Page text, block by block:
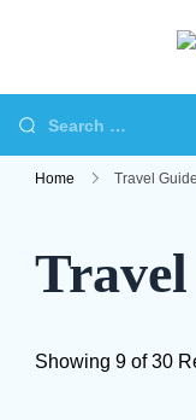
Search
for:
Home Travel Guide
Showing 9 of 30